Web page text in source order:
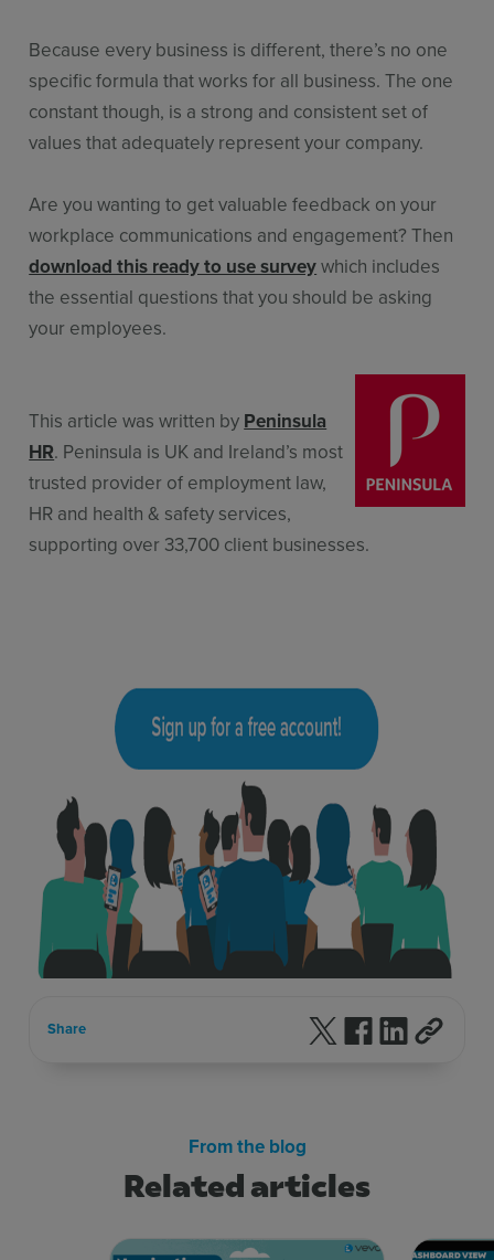
Because every business is different, there’s no one
specific formula that works for all business. The one
constant though, is a strong and consistent set of
values that adequately represent your company.
Are you wanting to get valuable feedback on your
workplace communications and engagement? Then
download this ready to use surveywhich includes
the essential questions that you should be asking
your employees.
This article was written by Peninsula
HR. Peninsula is UK and Ireland’s most
trusted provider of employment law,
HR and health & safety services,
supporting over 33,700 client businesses.
Share Follow us on X
Follow us on
Follow us
Related articles
From the blog